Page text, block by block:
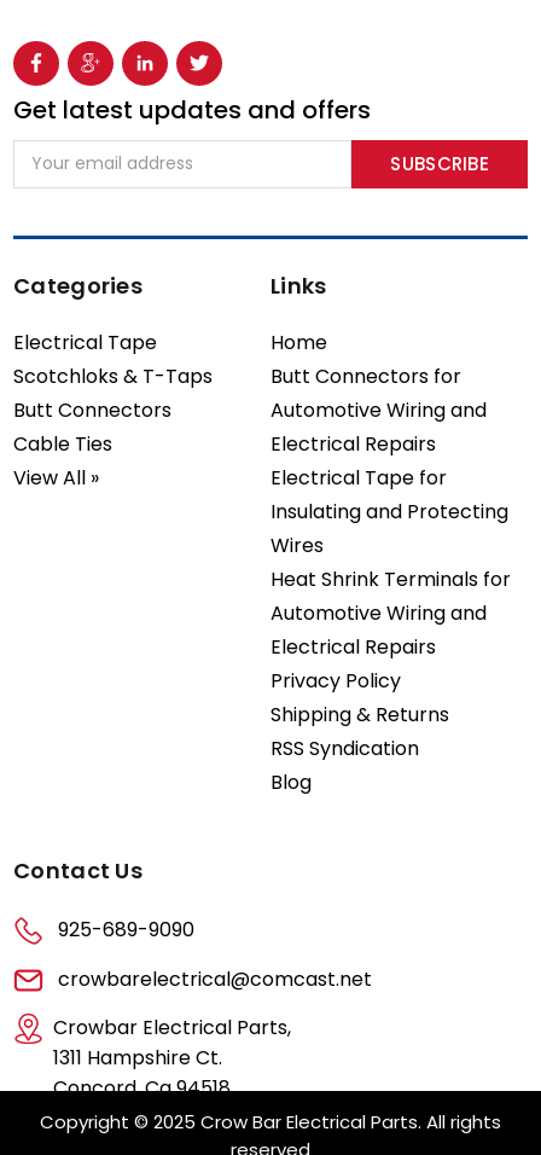
Get latest updates and offers
Email
Address
Categories
Electrical Tape
Scotchloks & T-Taps
Butt Connectors
Cable Ties
View All »
Links
Home
Butt Connectors for
Automotive Wiring and
Electrical Repairs
Electrical Tape for
Insulating and Protecting
Wires
Heat Shrink Terminals for
Automotive Wiring and
Electrical Repairs
Privacy Policy
Shipping & Returns
RSS Syndication
Blog
Contact Us
925-689-9090
crowbarelectrical@comcast.net
Crowbar Electrical Parts,
1311 Hampshire Ct.
Concord, Ca 94518
Copyright © 2025 Crow Bar Electrical Parts. All rights
reserved